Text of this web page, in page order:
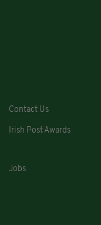
Contact Us
Irish Post Awards
Jobs